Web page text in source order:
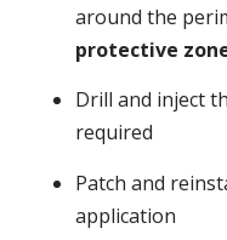
around the
protective
Drill and inject
required
Patch and
application